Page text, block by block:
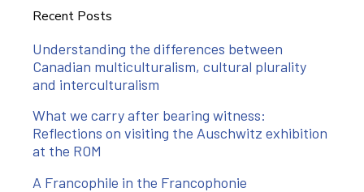
Recent Posts
Understanding the differences between
Canadian multiculturalism, cultural plurality
and interculturalism
What we carry after bearing witness:
Reflections on visiting the Auschwitz exhibition
at the ROM
A Francophile in the Francophonie